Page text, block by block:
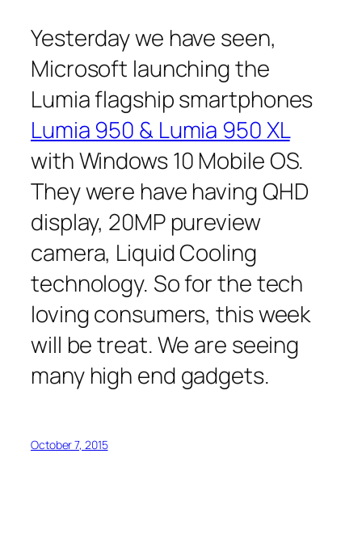
Yesterday we have seen,
Microsoft launching the
Lumia flagship smartphones
Lumia 950 & Lumia 950 XL
with Windows 10 Mobile OS.
They were have having QHD
display, 20MP pureview
camera, Liquid Cooling
technology. So for the tech
loving consumers, this week
will be treat. We are seeing
many high end gadgets.
October 7, 2015